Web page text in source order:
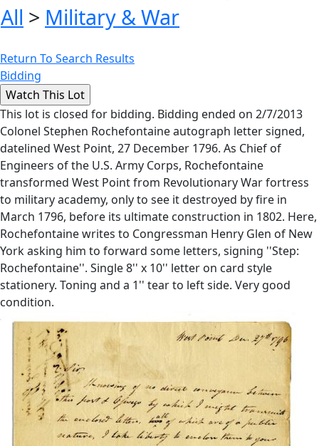
All > Military & War
Return To Search Results
Bidding
This lot is closed for bidding. Bidding ended on 2/7/2013
Colonel Stephen Rochefontaine autograph letter signed,
datelined West Point, 27 December 1796. As Chief of
Engineers of the U.S. Army Corps, Rochefontaine
transformed West Point from Revolutionary War fortress
to military academy, only to see it destroyed by fire in
March 1796, before its ultimate construction in 1802. Here,
Rochefontaine writes to Congressman Henry Glen of New
York asking him to forward some letters, signing ''Step:
Rochefontaine''. Single 8'' x 10'' letter on card style
stationery. Toning and a 1'' tear to left side. Very good
condition.